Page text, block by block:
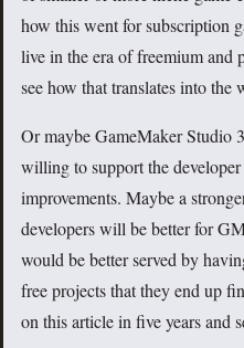
how this went for subscription
live in the era of freemium and
see how that translates into the
Or maybe GameMaker Studio
willing to support the
improvements. Maybe a
developers will be better for
would be better served by
free projects that they end up
on this article in five years and